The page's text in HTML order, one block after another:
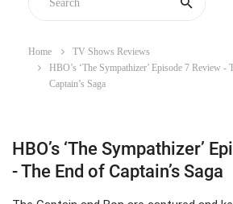
Home
TV Shows Reviews
HBO’s ‘The Sympathizer’ Episode 7 Review -
Captain’s Saga
HBO’s ‘The Sympathizer’
- The End of Captain’s Saga